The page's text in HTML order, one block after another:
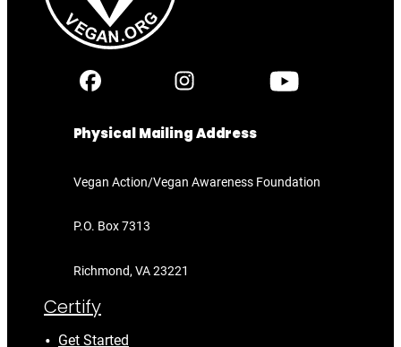
Physical Mailing Address
Vegan Action/Vegan Awareness Foundation
P.O. Box 7313
Richmond, VA 23221
Certify
Get Started